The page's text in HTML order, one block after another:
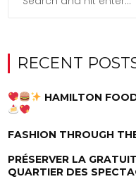
RECENT
HAMILTON
FASHION THROUGH
PRÉSERVER LA
QUARTIER DES